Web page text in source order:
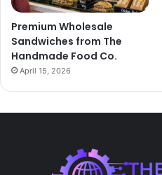
Premium Wholesale
Sandwiches from The
Handmade Food Co.
April 15, 2026